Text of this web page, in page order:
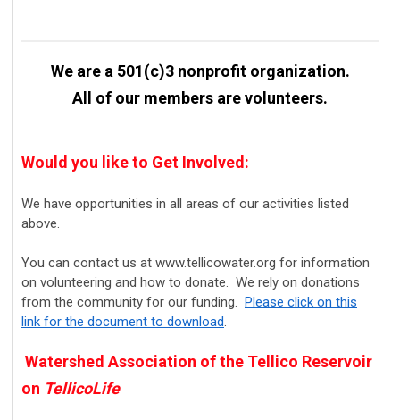
We are a 501(c)3 nonprofit organization.
All of our members are volunteers.
Would you like to Get Involved:
We have opportunities in all areas of our activities listed
above.
You can contact us at www.tellicowater.org for information
on volunteering and how to donate. We rely on donations
from the community for our funding. Please click on this
link for the document to download
Watershed Association of the Tellico Reservoir
on TellicoLife